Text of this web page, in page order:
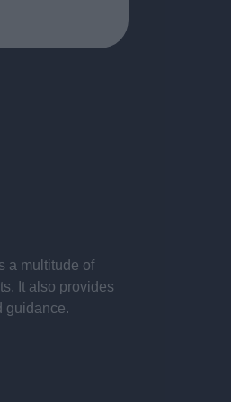
a multitude of
It also provides
guidance.